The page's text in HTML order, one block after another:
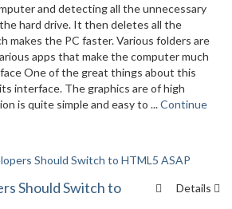
and detecting all the unnecessary
hard drive. It then deletes all the
makes the PC faster. Various folders are
apps that make the computer much
One of the great things about this
interface. The graphics are of high
is quite simple and easy to ...Continue
Details
Should Switch to